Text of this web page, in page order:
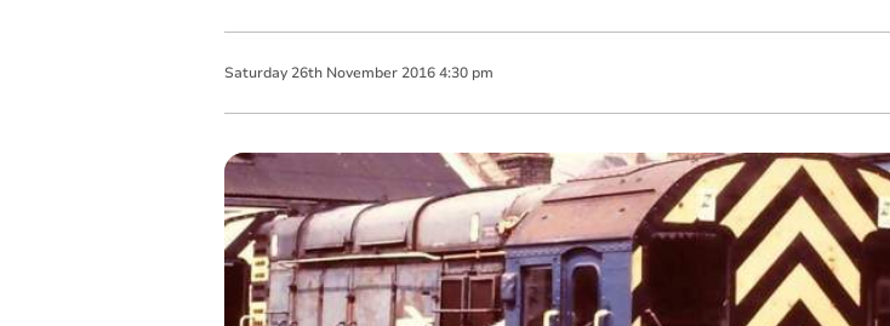
Saturday 26th November 2016 4:30 pm